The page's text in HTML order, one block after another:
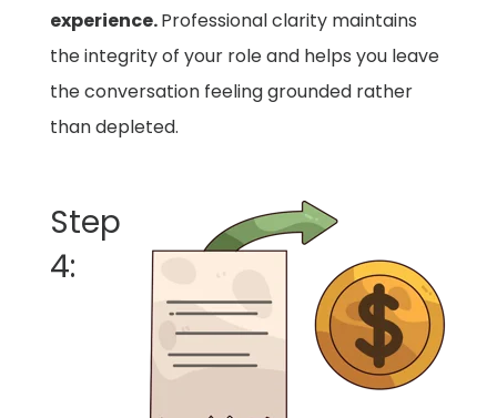
experience.Professional clarity maintains
the integrity of your role and helps you leave
the conversation feeling grounded rather
than depleted.
Step
4: